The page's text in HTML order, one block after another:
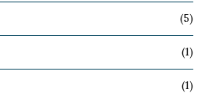
(5)
(1)
(1)